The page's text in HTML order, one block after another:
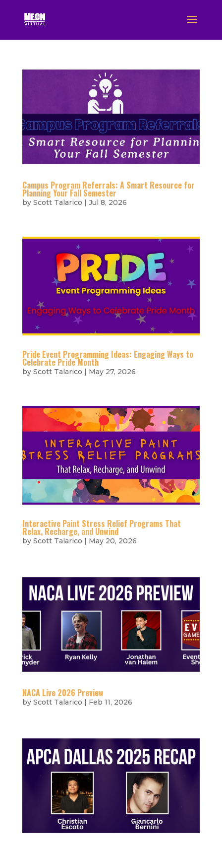
Campus Program Referrals: A Smart Resource for
Planning Your Fall Semester
by Scott Talarico | Jul 8, 2026
Pride Event Programming Ideas: Engaging Ways to
Celebrate Pride Month
by Scott Talarico | May 27, 2026
Interactive Paint Stress Relief Programs That
Relax, Recharge, and Unwind
by Scott Talarico | May 20, 2026
NACA Live 2026 Preview
by Scott Talarico Feb 11, 2026